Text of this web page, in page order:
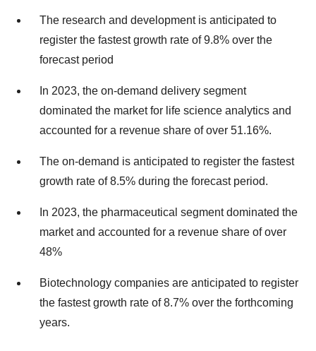
The research and development is anticipated to
register the fastest growth rate of 9.8% over the
forecast period
In 2023, the on-demand delivery segment
dominated the market for life science analytics and
accounted for a revenue share of over 51.16%.
The on-demand is anticipated to register the fastest
growth rate of 8.5% during the forecast period.
In 2023, the pharmaceutical segment dominated the
market and accounted for a revenue share of over
48%
Biotechnology companies are anticipated to register
the fastest growth rate of 8.7% over the forthcoming
years.